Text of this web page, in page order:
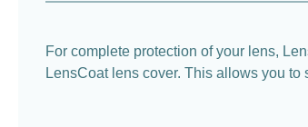
For complete protection of your lens,
LensCoat lens cover. This allows you